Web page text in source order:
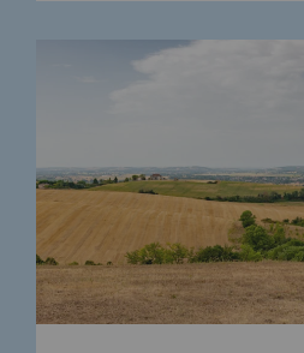
Research &
Newsroom
Newsroom
Press releases